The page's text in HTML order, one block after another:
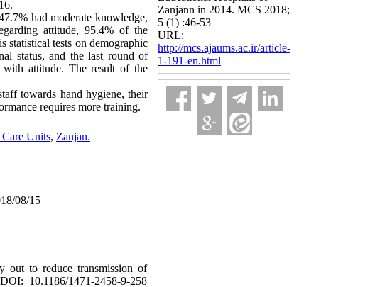
had moderate knowledge,
attitude, 95.4% of the
statistical tests on demographic
status, and the last round of
with attitude. The result of the
towards hand hygiene, their
requires more training.
Units, Zanjan.
08/15
out to reduce transmission of
10.1186/1471-2458-9-258
Zanjann in 2014. MCS 2018;
5 (1) :46-53
URL:
http://mcs.ajaums.ac.ir/article-
1-191-en.html